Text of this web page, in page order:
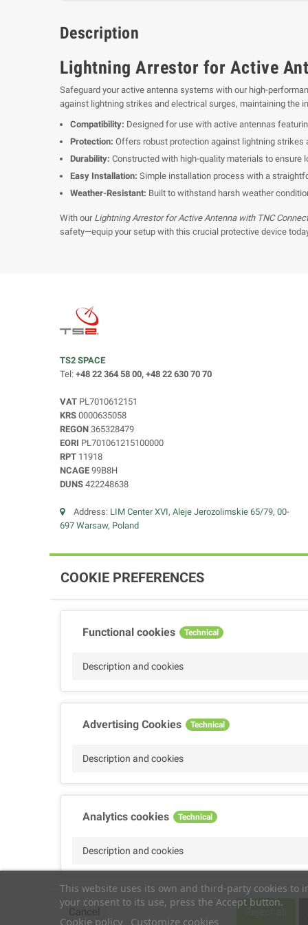
Description
Lightning Arrestor for Active
Safeguard your active antenna systems with our high-
against lightning strikes and electrical surges, maintaining the
Compatibility: Designed for use with active antennas
Protection: Offers robust protection against lightning strikes
Durability: Constructed with high-quality materials to ensure
Easy Installation: Simple installation process with a
Weather-Resistant: Built to withstand harsh weather
With our Lightning Arrestor for Active Antenna with TNC
safety—equip your setup with this crucial protective device
TS2 SPACE
Tel: +48 22 364 58 00, +48 22 630 70 70
VAT PL7010612151
KRS 0000635058
REGON 365328479
EORI PL701061215100000
RPT 11918
NCAGE 99B8H
DUNS 422248638
Address: LIM Center XVI, Aleje Jerozolimskie 65/79, 00-
697 Warsaw, Poland
This website uses its own and third-party cookies to
your consent to its use, press the Accept button.
Cookie policy Customize cookies
COOKIE PREFERENCES
Functional cookies Technical
Description and cookies
Advertising Cookies Technical
Description and cookies
Analytics cookies Technical
Description and cookies
Performance cookies Technical
Cancel